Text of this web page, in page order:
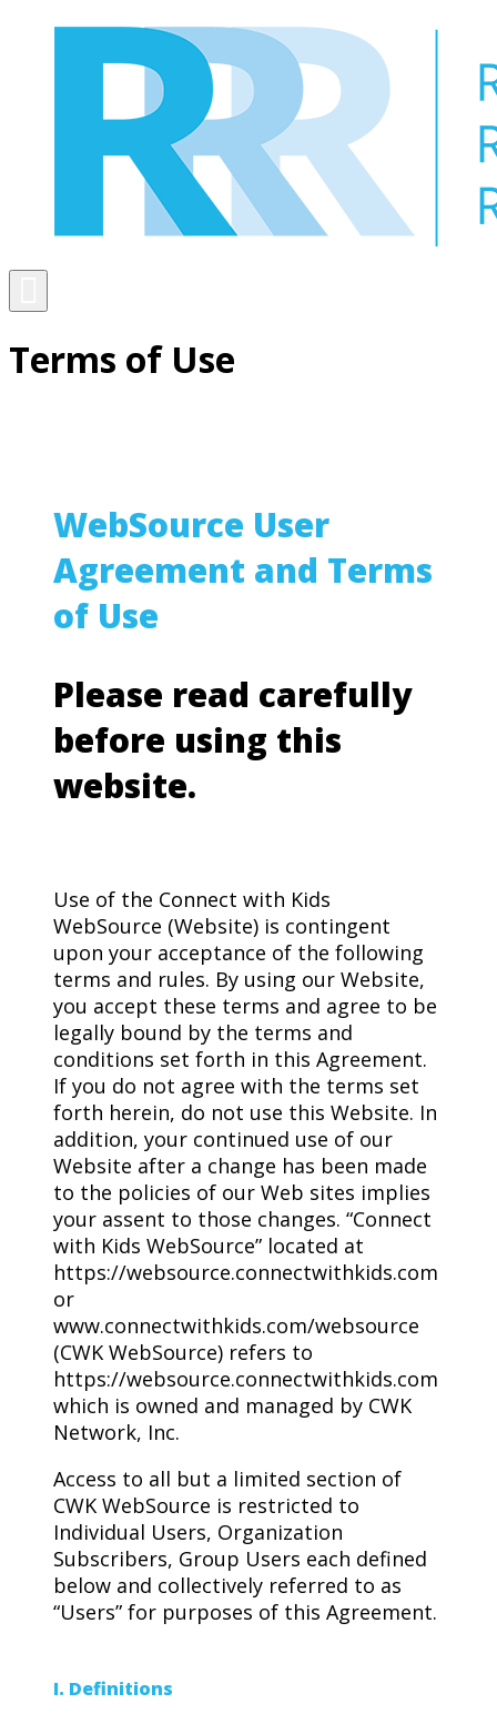
Menu
Toggle
Terms of Use
WebSource User
Agreement and Terms
of Use
Please read carefully
before using this
website.
Use of the Connect with Kids
WebSource (Website) is contingent
upon your acceptance of the following
terms and rules. By using our Website,
you accept these terms and agree to be
legally bound by the terms and
conditions set forth in this Agreement.
If you do not agree with the terms set
forth herein, do not use this Website. In
addition, your continued use of our
Website after a change has been made
to the policies of our Web sites implies
your assent to those changes. “Connect
with Kids WebSource” located at
https://websource.connectwithkids.com
or
www.connectwithkids.com/websource
(CWK WebSource) refers to
https://websource.connectwithkids.com
which is owned and managed by CWK
Network, Inc.
Access to all but a limited section of
CWK WebSource is restricted to
Individual Users, Organization
Subscribers, Group Users each defined
below and collectively referred to as
“Users” for purposes of this Agreement.
I. Definitions